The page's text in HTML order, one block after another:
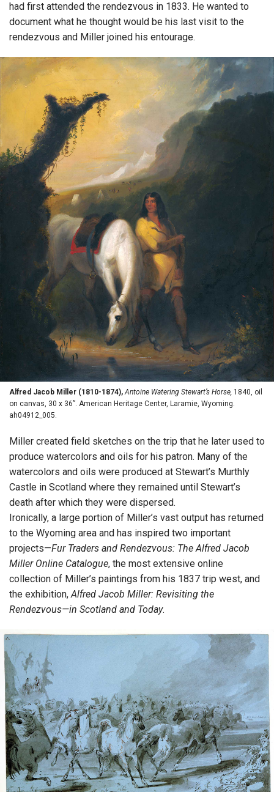
had first attended the rendezvous in 1833. He wanted to
document what he thought would be his last visit to the
rendezvous and Miller joined his entourage.
Alfred Jacob Miller (1810-1874),Antoine Watering Stewart’s Horse, 1840, oil
on canvas, 30 x 36”. American Heritage Center, Laramie, Wyoming.
ah04912_005.
Miller created field sketches on the trip that he later used to
produce watercolors and oils for his patron. Many of the
watercolors and oils were produced at Stewart’s Murthly
Castle in Scotland where they remained until Stewart’s
death after which they were dispersed.
Ironically, a large portion of Miller’s vast output has returned
to the Wyoming area and has inspired two important
projects—Fur Traders and Rendezvous: The Alfred Jacob
Miller Online Catalogue, the most extensive online
collection of Miller’s paintings from his 1837 trip west, and
the exhibition,Alfred Jacob Miller: Revisiting the
Rendezvous—in Scotland and Today.